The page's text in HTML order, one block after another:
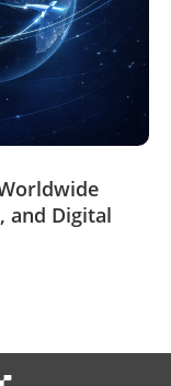
and Digital